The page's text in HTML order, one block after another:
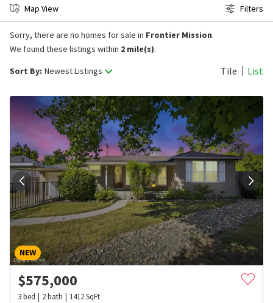
Map View Filters
Sort By: Newest Listings Tile List
Sorry, there are no homes for sale in Frontier Mission.
We found these listings within 2 mile(s).
NEW
$575,000
3bed 2bath 1412SqFt